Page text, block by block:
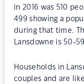
in 2016 was 510
499 showing a
during that time.
Lansdowne is 50-
Households in
couples and are